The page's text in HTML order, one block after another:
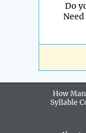
Do
How
Syllable